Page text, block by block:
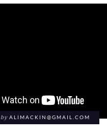
by ALIMACKIN@GMAIL.COM